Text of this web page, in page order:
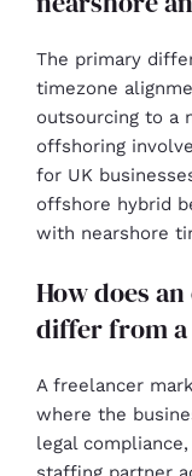
The primary
timezone
outsourcing to a
offshoring
for UK
offshore hybrid
with nearshore
How does
differ from
A freelancer
where the
legal